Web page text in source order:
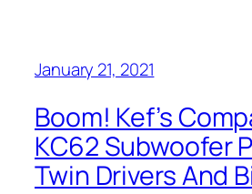
January 21, 2021
Boom! Kef’s
KC62 Subwoofer
Twin Drivers And